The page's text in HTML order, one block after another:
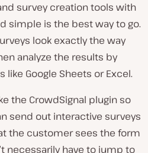
survey creation tools with
simple is the best way to go.
look exactly the way
analyze the results by
Google Sheets or Excel.
the CrowdSignal plugin so
send out interactive surveys
the customer sees the form
necessarily have to jump to